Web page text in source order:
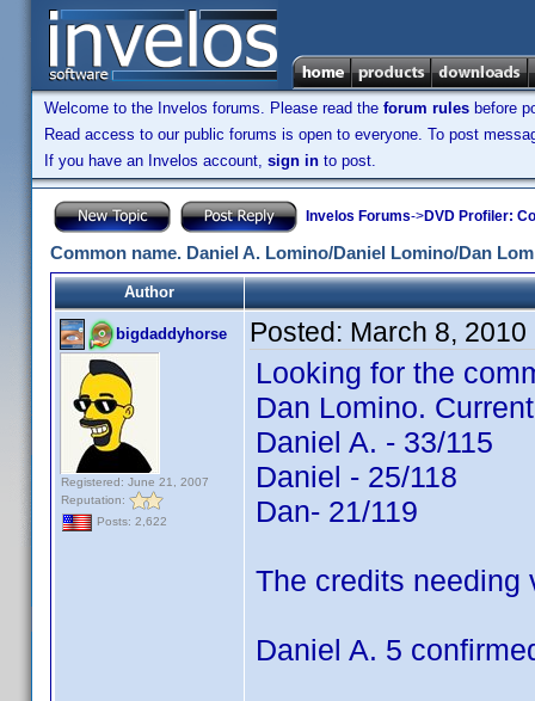
Welcome to the Invelos forums. Please read the forum rules before
Read access to our public forums is open to everyone. To post
If you have an Invelos account, sign in to post.
Invelos Forums->DVD Profiler:
Common name. Daniel A. Lomino/Daniel Lomino/Dan
Author
bigdaddyhorse
Registered: June 21, 2007
Reputation:
Posts: 2,622
Posted: March 8, 2010
Looking for the
Dan Lomino.
Daniel A. - 33/115
Daniel - 25/118
Dan- 21/119
The credits needing
Daniel A. 5